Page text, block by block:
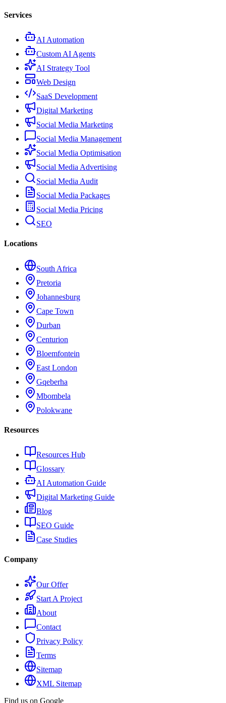
Services
AI Automation
Custom AI Agents
AI Strategy Tool
Web Design
SaaS Development
Digital Marketing
Social Media Marketing
Social Media Management
Social Media Optimisation
Social Media Advertising
Social Media Audit
Social Media Packages
Social Media Pricing
SEO
Locations
South Africa
Pretoria
Johannesburg
Cape Town
Durban
Centurion
Bloemfontein
East London
Gqeberha
Mbombela
Polokwane
Resources
Resources Hub
Glossary
AI Automation Guide
Digital Marketing Guide
Blog
SEO Guide
Case Studies
Company
Our Offer
Start A Project
About
Contact
Privacy Policy
Terms
Sitemap
XML Sitemap
Find us on Google